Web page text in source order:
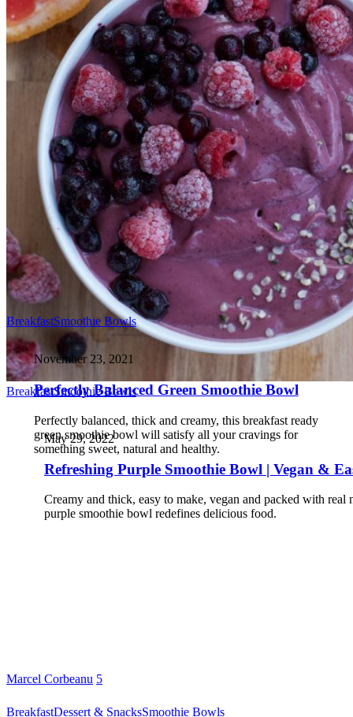
BreakfastSmoothie Bowls
May 29, 2022
Refreshing Purple Smoothie Bowl | Vegan &
Creamy and thick, easy to make, vegan and packed with real
purple smoothie bowl redefines delicious food.
BreakfastSmoothie Bowls
November 23, 2021
Perfectly Balanced Green Smoothie Bowl
Perfectly balanced, thick and creamy, this breakfast ready
green smoothie bowl will satisfy all your cravings for
something sweet, natural and healthy.
Marcel Corbeanu 5
BreakfastDessert & SnacksSmoothie Bowls